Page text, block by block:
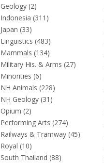
Geology (2)
Indonesia (311)
Japan (33)
Linguistics (483)
Mammals (134)
Military His. & Arms (27)
Minorities (6)
NH Animals (228)
NH Geology (31)
Opium (2)
Performing Arts (274)
Railways & Tramway (45)
Royal (10)
South Thailand (88)